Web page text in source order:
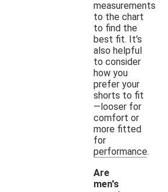
measurements
to the chart
to find the
best fit. It's
also helpful
to consider
how you
prefer your
shorts to fit
—looser for
comfort or
more fitted
for
performance.
Are
men's